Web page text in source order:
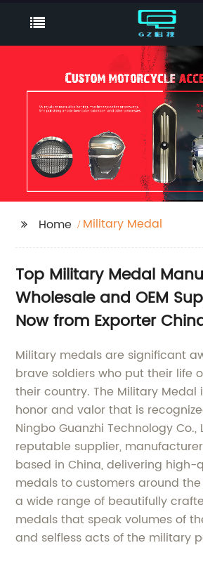
Home Military Medal
Top Military Medal
Wholesale and OEM
Now from Exporter
Military medals are significant
brave soldiers who put their life
their country. The Military Medal
honor and valor that is
Ningbo Guanzhi Technology Co.,
reputable supplier,
based in China, delivering
medals to customers around
a wide range of beautifully
medals that speak volumes of
and selfless acts of the military